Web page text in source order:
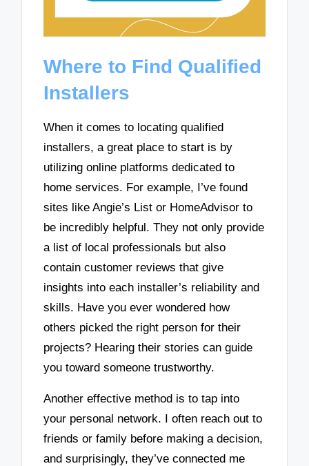
Where to Find Qualified
Installers
When it comes to locating qualified
installers, a great place to start is by
utilizing online platforms dedicated to
home services. For example, I’ve found
sites like Angie’s List or HomeAdvisor to
be incredibly helpful. They not only provide
a list of local professionals but also
contain customer reviews that give
insights into each installer’s reliability and
skills. Have you ever wondered how
others picked the right person for their
projects? Hearing their stories can guide
you toward someone trustworthy.
Another effective method is to tap into
your personal network. I often reach out to
friends or family before making a decision,
and surprisingly, they’ve connected me